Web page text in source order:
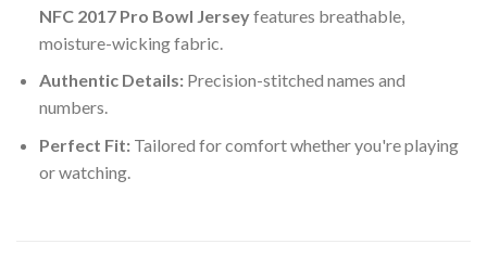
NFC 2017 Pro Bowl Jerseyfeatures breathable,
moisture-wicking fabric.
Authentic Details:Precision-stitched names and
numbers.
Perfect Fit:Tailored for comfort whether you're playing
or watching.